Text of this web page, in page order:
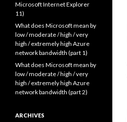
Microsoft Internet Explorer
11)
What does Microsoft mean by
low / moderate / high / very
high / extremely high Azure
network bandwidth (part 1)
What does Microsoft mean by
low / moderate / high / very
high / extremely high Azure
network bandwidth (part 2)
ARCHIVES